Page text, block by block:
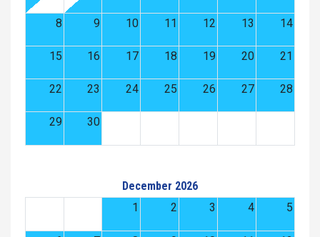
8 9 10 11 12 13 14
15 16 17 18 19 20 21
22 23 24 25 26 27 28
29 30
December 2026
1
2 3 4 5